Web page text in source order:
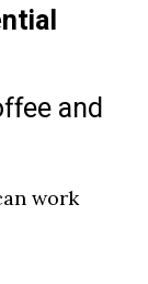
and
work